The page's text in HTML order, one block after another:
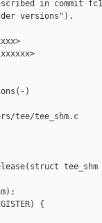
in commit
versions").
)
tee/tee_shm.c
tee_shm
{